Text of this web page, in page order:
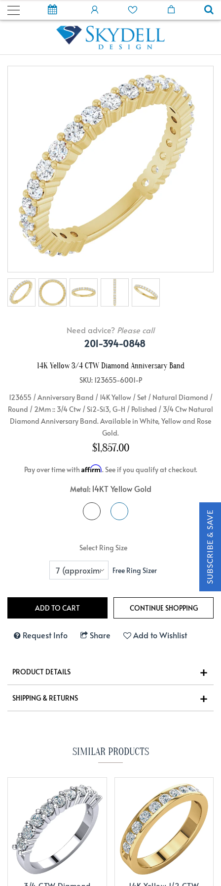
Need advice? Please call
201-394-0848
14K Yellow 3/4 CTW Diamond Anniversary Band
SKU: 123655-6001-P
123655 / Anniversary Band / 14K Yellow / Set / Natural Diamond /
Round / 2Mm :: 3/4 Ctw / Si2-Si3, G-H / Polished / 3/4 Ctw Natural
Diamond Anniversary Band. Available in White, Yellow and Rose
Gold.
$1,857.00
Pay over time with Affirm. See if you qualify at checkout.
Metal: 14KT Yellow Gold
Select Ring Size
Free Ring Sizer
Request Info Share Add to Wishlist
PRODUCT DETAILS
SHIPPING & RETURNS
SIMILAR PRODUCTS